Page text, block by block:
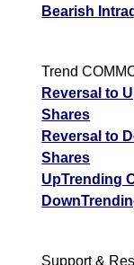
Bearish
Trend
Reversal to
Shares
Reversal to
Shares
UpTrending
Support &